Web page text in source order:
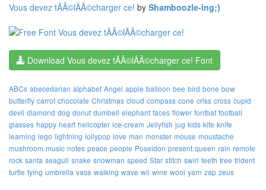
Vous devez tÃÂ©lÃÂ©charger ce! by Shamboozle-ing;)
Download Vous devez tÃÂ©lÃÂ©charger ce! Font
ABCs abecedarian alphabet Angel apple balloon bee bird bone bow
butterfly carrot chocolate Christmas cloud compass cone criss cross cupid
devil diamond dog donut dumbell elephant faces flower fontbat football
glasses happy heart helicopter ice-cream Jellyfish jug kids kite knife
learning lego lightning lollypop love man monster mouse moustache
mushroom music notes peace people Poseidon present queen rain remote
rock santa seagull snake snowman speed Star stitch swirl teeth tree trident
turtle tying umbrella vase walking wave wii wine wool yarn zap zeus